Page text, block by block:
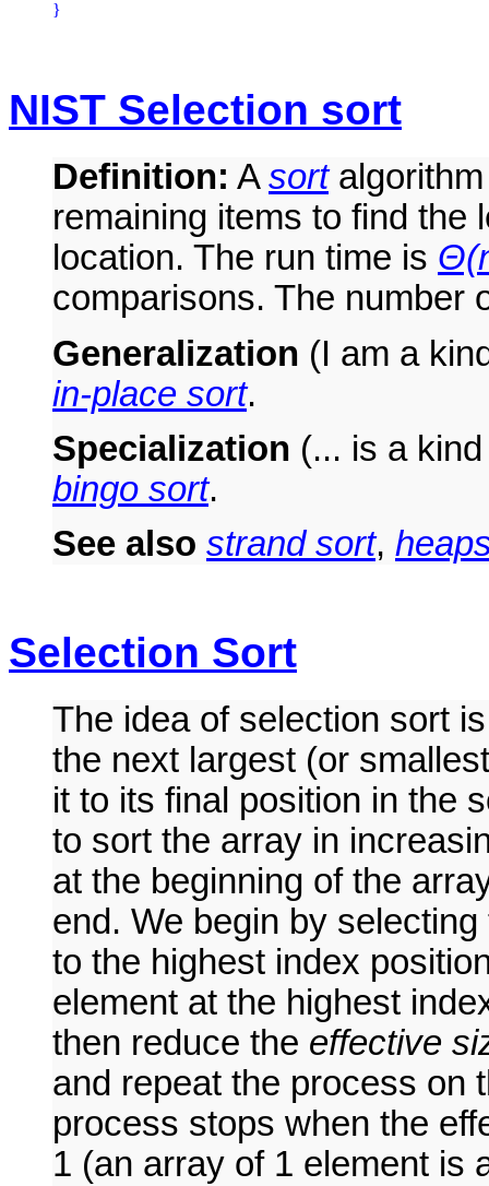
NIST Selection sort
Definition: Asortalgorithm
remaining items to find the
location. The run time is
comparisons. The number
Generalization (I am a
in-place sort.
Specialization (... is a
bingo sort.
See also strand sort,
Selection Sort
The idea of selection sort
the next largest (or
it to its final position in the
to sort the array in
at the beginning of the
end. We begin by
to the highest index
element at the highest
then reduce the effective
and repeat the process on
process stops when the
1 (an array of 1 element is